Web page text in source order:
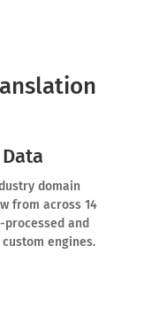
domain
from across 14
processed and
engines.